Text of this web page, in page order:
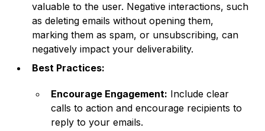
valuable to the user. Negative interactions, such
as deleting emails without opening them,
marking them as spam, or unsubscribing, can
negatively impact your deliverability.
Best Practices:
Encourage Engagement: Include clear
calls to action and encourage recipients to
reply to your emails.